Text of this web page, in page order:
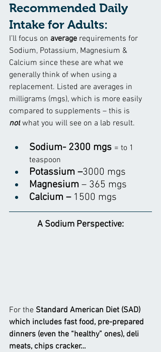
Recommended Daily
Intake for Adults:
I’ll focus on average requirements for
Sodium, Potassium, Magnesium &
Calcium since these are what we
generally think of when using a
replacement. Listed are averages in
milligrams (mgs), which is more easily
compared to supplements – this is
not what you will see on a lab result.
Sodium- 2300 mgs = to 1
teaspoon
Potassium –3000 mgs
Magnesium – 365 mgs
Calcium – 1500 mgs
A Sodium Perspective:
For the Standard American Diet (SAD)
which includes fast food, pre-prepared
dinners (even the “healthy” ones), deli
meats, chips cracker…